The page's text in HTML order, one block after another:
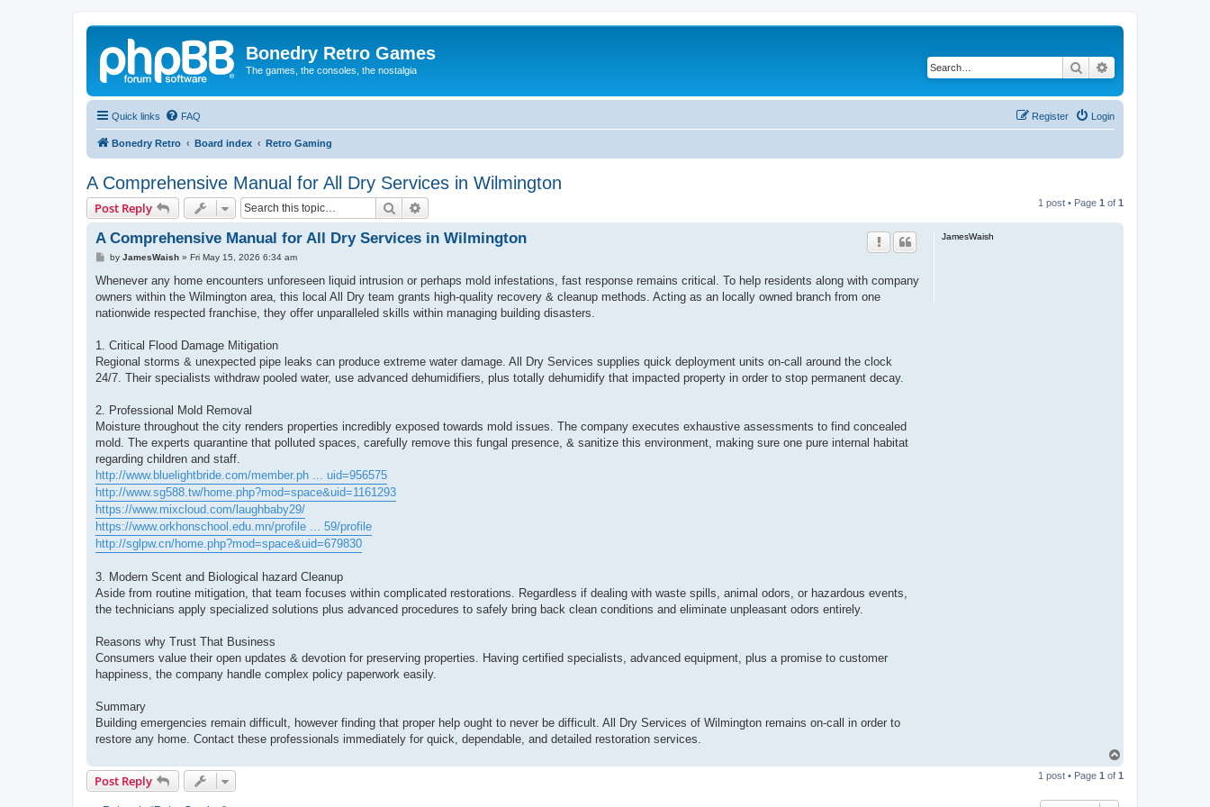
Bonedry Retro Games
The games, the consoles, the nostalgia Search
Quick links FAQ Login
Register
Bonedry Retro Board index Retro Gaming
A Comprehensive Manual for All Dry Services in Wilmington
Post Reply Search 1 post • Page 1 of 1
JamesWaish
A Comprehensive Manual for All Dry Services in Wilmington
P
s
by JamesWaish» Fri May 15, 2026 6:34 am
Whenever any home encounters unforeseen liquid intrusion or perhaps mold infestations, fast response remains critical. To help residents along with company
owners within the Wilmington area, this local All Dry team grants high-quality recovery & cleanup methods. Acting as an locally owned branch from one
nationwide respected franchise, they offer unparalleled skills within managing building disasters.
1. Critical Flood Damage Mitigation
Regional storms & unexpected pipe leaks can produce extreme water damage. All Dry Services supplies quick deployment units on-call around the clock
24/7. Their specialists withdraw pooled water, use advanced dehumidifiers, plus totally dehumidify that impacted property in order to stop permanent decay.
2. Professional Mold Removal
Moisture throughout the city renders properties incredibly exposed towards mold issues. The company executes exhaustive assessments to find concealed
mold. The experts quarantine that polluted spaces, carefully remove this fungal presence, & sanitize this environment, making sure one pure internal habitat
regarding children and staff.
http://www.bluelightbride.com/member.ph ... uid=956575
http://www.sg588.tw/home.php?mod=space&uid=1161293
https://www.mixcloud.com/laughbaby29/
https://www.orkhonschool.edu.mn/profile ... 59/profile
http://sglpw.cn/home.php?mod=space&uid=679830
3. Modern Scent and Biological hazard Cleanup
Aside from routine mitigation, that team focuses within complicated restorations. Regardless if dealing with waste spills, animal odors, or hazardous events,
the technicians apply specialized solutions plus advanced procedures to safely bring back clean conditions and eliminate unpleasant odors entirely.
Reasons why Trust That Business
Consumers value their open updates & devotion for preserving properties. Having certified specialists, advanced equipment, plus a promise to customer
happiness, the company handle complex policy paperwork easily.
Summary
Building emergencies remain difficult, however finding that proper help ought to never be difficult. All Dry Services of Wilmington remains on-call in order to
restore any home. Contact these professionals immediately for quick, dependable, and detailed restoration services.
p
Post Reply 1 post • Page 1 of 1